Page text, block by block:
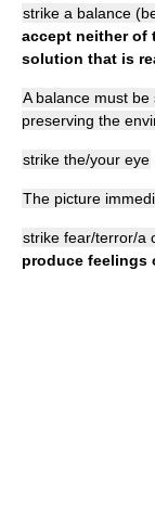
strike a balance
accept neither of
solution that is
A balance must
preserving the
strike the/your eye
The picture
strike fear/terror/a
produce feelings